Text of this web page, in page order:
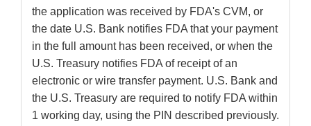
the application was received by FDA's CVM, or
the date U.S. Bank notifies FDA that your payment
in the full amount has been received, or when the
U.S. Treasury notifies FDA of receipt of an
electronic or wire transfer payment. U.S. Bank and
the U.S. Treasury are required to notify FDA within
1 working day, using the PIN described previously.